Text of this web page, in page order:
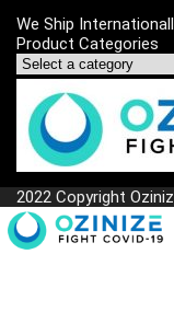
We Ship
Product Categories
2022 Copyright